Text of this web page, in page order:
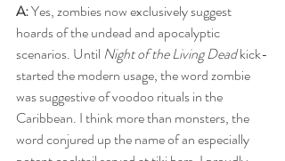
A: Yes, zombies now exclusively suggest
hoards of the undead and apocalyptic
scenarios. Until Night of the Living Dead kick-
started the modern usage, the word zombie
was suggestive of voodoo rituals in the
Caribbean. I think more than monsters, the
word conjured up the name of an especially